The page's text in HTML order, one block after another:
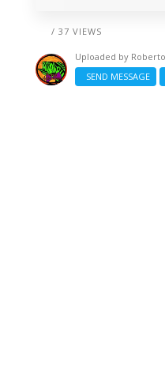
/ 37 VIEWS
Uploaded by
SEND MESSAGE